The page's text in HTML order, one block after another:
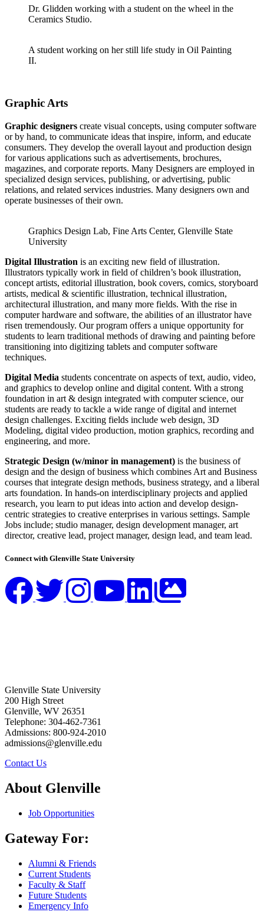
Dr. Glidden working with a student on the wheel in the
Ceramics Studio.
A student working on her still life study in Oil Painting
II.
Graphic Arts
Graphic designers create visual concepts, using computer software
or by hand, to communicate ideas that inspire, inform, and educate
consumers. They develop the overall layout and production design
for various applications such as advertisements, brochures,
magazines, and corporate reports. Many Designers are employed in
specialized design services, publishing, or advertising, public
relations, and related services industries. Many designers own and
operate businesses of their own.
Graphics Design Lab, Fine Arts Center, Glenville State
University
Digital Illustration is an exciting new field of illustration.
Illustrators typically work in field of children’s book illustration,
concept artists, editorial illustration, book covers, comics, storyboard
artists, medical & scientific illustration, technical illustration,
architectural illustration, and many more fields. With the rise in
computer hardware and software, the abilities of an illustrator have
risen tremendously. Our program offers a unique opportunity for
students to learn traditional methods of drawing and painting before
transitioning into digitizing tablets and computer software
techniques.
Digital Media students concentrate on aspects of text, audio, video,
and graphics to develop online and digital content. With a strong
foundation in art & design integrated with computer science, our
students are ready to tackle a wide range of digital and internet
design challenges. Exciting fields include web design, 3D
Modeling, digital video production, motion graphics, recording and
engineering, and more.
Strategic Design (w/minor in management) is the business of
design and the design of business which combines Art and Business
courses that integrate design methods, business strategy, and a liberal
arts foundation. In hands-on interdisciplinary projects and applied
research, you learn to put ideas into action and develop design-
centric strategies to creative enterprises in various settings. Sample
Jobs include; studio manager, design development manager, art
director, creative lead, project manager, design lead, and team lead.
Connect with Glenville State University
Glenville State University
200 High Street
Glenville, WV 26351
Telephone: 304-462-7361
Admissions: 800-924-2010
admissions@glenville.edu
Contact Us
About Glenville
Job Opportunities
Gateway For:
Alumni & Friends
Current Students
Faculty & Staff
Future Students
Emergency Info